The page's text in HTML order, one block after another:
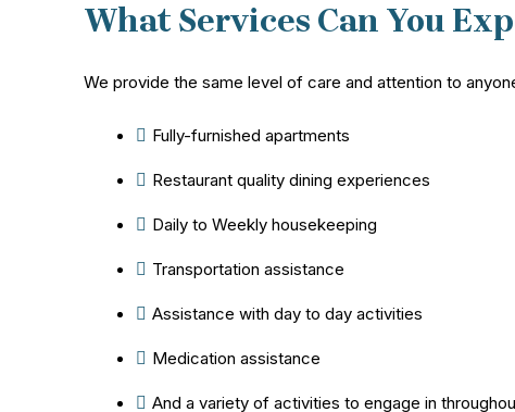
What Services Can You
We provide the same level of care and attention to
Fully-furnished apartments
Restaurant quality dining experiences
Daily to Weekly housekeeping
Transportation assistance
Assistance with day to day activities
Medication assistance
And a variety of activities to engage in